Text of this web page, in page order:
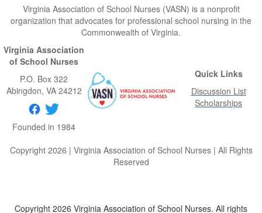
Virginia Association of School Nurses (VASN) is a nonprofit
organization that advocates for professional school nursing in the
Commonwealth of Virginia.
Virginia Association
of School Nurses
P.O. Box 322
Abingdon, VA 24212
Founded in 1984
Quick Links
Discussion List
Scholarships
Copyright 2026 | Virginia Association of School Nurses | All Rights
Reserved
Copyright 2026 Virginia Association of School Nurses. All rights